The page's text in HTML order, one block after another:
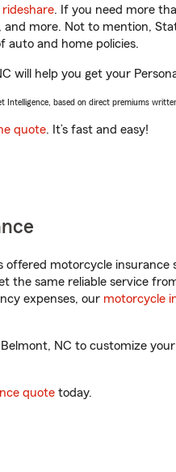
rideshare. If you need more
and more. Not to mention,
auto and home policies.
will help you get your
Intelligence, based on direct premiums
quote. It’s fast and easy!
offered motorcycle
the same reliable service
expenses, our motorcycle
NC to customize
quote today.